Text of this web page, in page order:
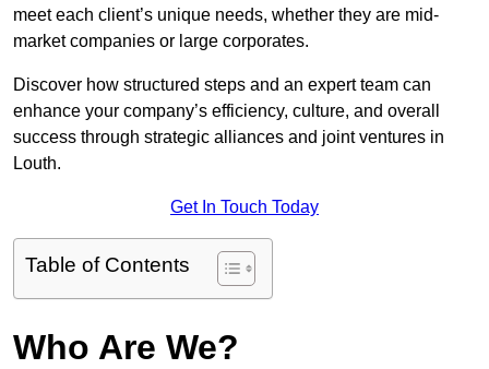
meet each client’s unique needs, whether they are mid-
market companies or large corporates.
Discover how structured steps and an expert team can
enhance your company’s efficiency, culture, and overall
success through strategic alliances and joint ventures in
Louth.
Get In Touch Today
Table of Contents
Who Are We?